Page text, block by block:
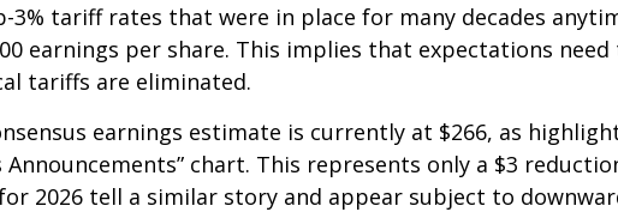
tariff rates that were in place for many decades
earnings per share. This implies that expectations
tariffs are eliminated.
earnings estimate is currently at $266, as
Announcements” chart. This represents only a $3
2026 tell a similar story and appear subject to